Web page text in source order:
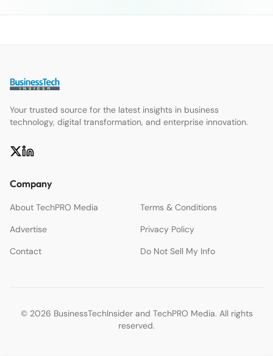
Your trusted source for the latest insights in business
technology, digital transformation, and enterprise innovation.
Company
About TechPRO Media
Terms & Conditions
Advertise
Privacy Policy
Contact
Do Not Sell My Info
© 2026 BusinessTechInsider and TechPRO Media. All rights
reserved.